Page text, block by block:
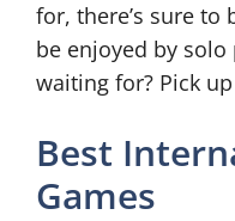
for, there’s sure to
be enjoyed by solo
waiting for? Pick
Best
Games